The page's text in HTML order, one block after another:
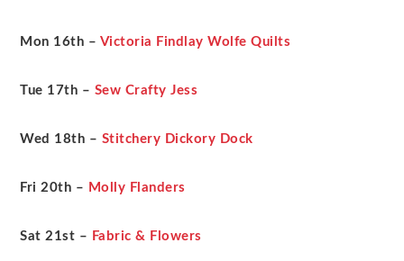
Mon 16th – Victoria Findlay Wolfe Quilts
Tue 17th – Sew Crafty Jess
Wed 18th – Stitchery Dickory Dock
Fri 20th – Molly Flanders
Sat 21st – Fabric & Flowers